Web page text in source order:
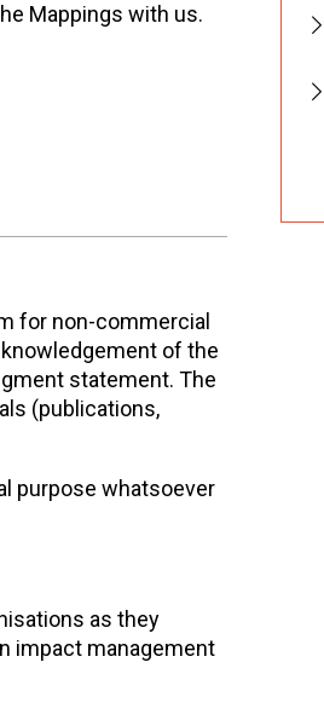
Mappings with us.
for non-commercial
of the
statement. The
(publications,
purpose whatsoever
as they
impact management